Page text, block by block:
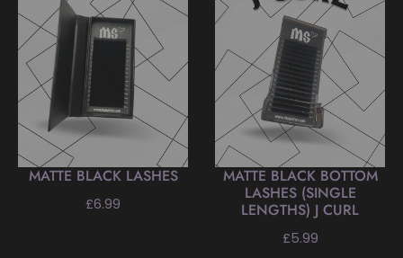
MATTE BLACK LASHES
Regular
£6.99
MATTE BLACK BOTTOM
LASHES (SINGLE
LENGTHS) J CURL
Regular
£5.99